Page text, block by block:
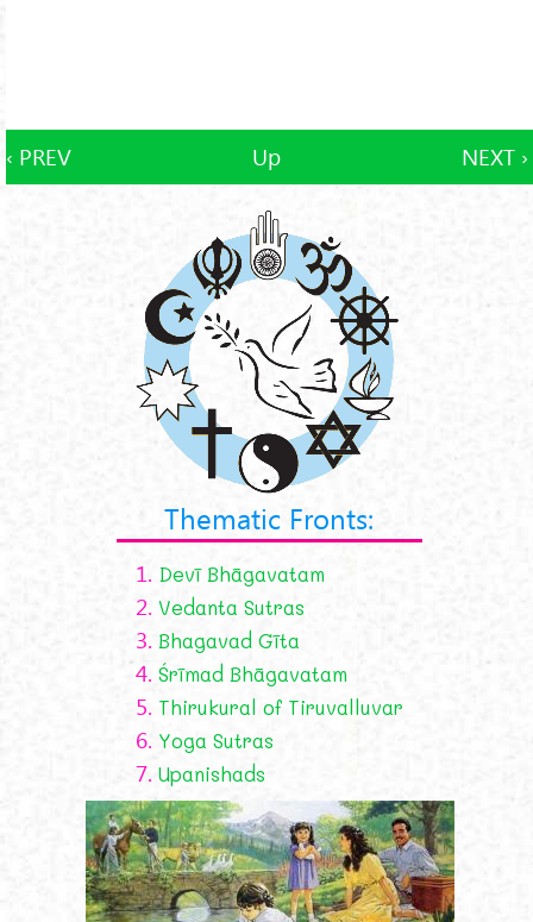
‹ PREV Up NEXT ›
Thematic Fronts:
1. Devī Bhāgavatam
2. Vedanta Sutras
3. Bhagavad Gīta
4. Śrīmad Bhāgavatam
5. Thirukural of Tiruvalluvar
6. Yoga Sutras
7. Upanishads